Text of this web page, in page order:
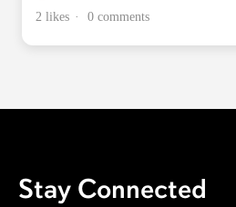
2 likes 0 comments
Stay Connected